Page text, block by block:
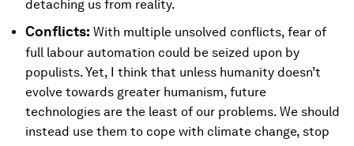
detaching us from reality.
Conflicts: With multiple unsolved conflicts, fear of
full labour automation could be seized upon by
populists. Yet, I think that unless humanity doesn’t
evolve towards greater humanism, future
technologies are the least of our problems. We should
instead use them to cope with climate change, stop